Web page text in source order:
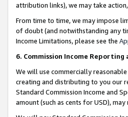
attribution links), we may take
From time to time, we may impose
of doubt (and notwithstanding any
Income Limitations, please see the
6. Commission Income Reporting
We will use commercially
creating and distributing to you our
Standard Commission Income and
amount (such as cents for USD),